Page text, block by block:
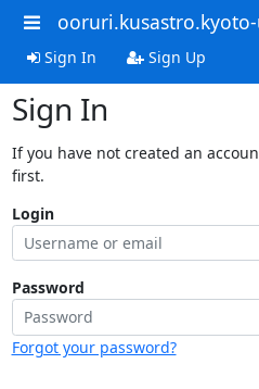
Sign In Sign Up
Sign In
If you have not created an
first.
Login
Password
Forgot your password?